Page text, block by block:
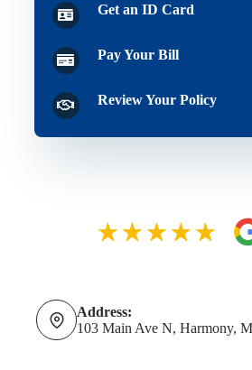
Get an ID Card
Pay Your Bill
Review Your Policy
Address:
103 Main Ave N, Harmony,